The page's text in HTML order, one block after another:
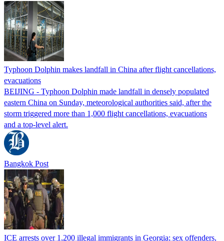
Typhoon Dolphin makes landfall in China after flight cancellations,
evacuations
BEIJING - Typhoon Dolphin made landfall in densely populated
eastern China on Sunday, meteorological authorities said, after the
storm triggered more than 1,000 flight cancellations, evacuations
and a top-level alert.
Bangkok Post
ICE arrests over 1,200 illegal immigrants in Georgia; sex offenders,